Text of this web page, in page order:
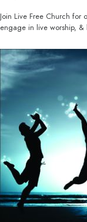
Join Live Free Church for
engage in live worship,